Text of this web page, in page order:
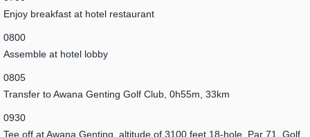
Enjoy breakfast at hotel restaurant
0800
Assemble at hotel lobby
0805
Transfer to Awana Genting Golf Club, 0h55m, 33km
0930
Tee off at Awana Genting, altitude of 3100 feet 18-hole, Par 71, Golf